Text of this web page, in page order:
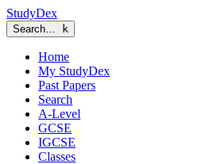
StudyDex
Search… k
Home
My StudyDex
Past Papers
Search
A-Level
GCSE
IGCSE
Classes